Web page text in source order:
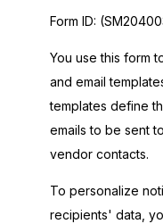
Form ID:
You use this form
and email
templates define
emails to be sent
vendor contacts.
To personalize
recipients' data,